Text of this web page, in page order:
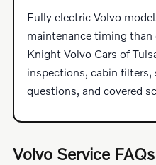
Fully electric Volvo
maintenance timing than
Knight Volvo Cars of
inspections, cabin
questions, and covered
Volvo Service